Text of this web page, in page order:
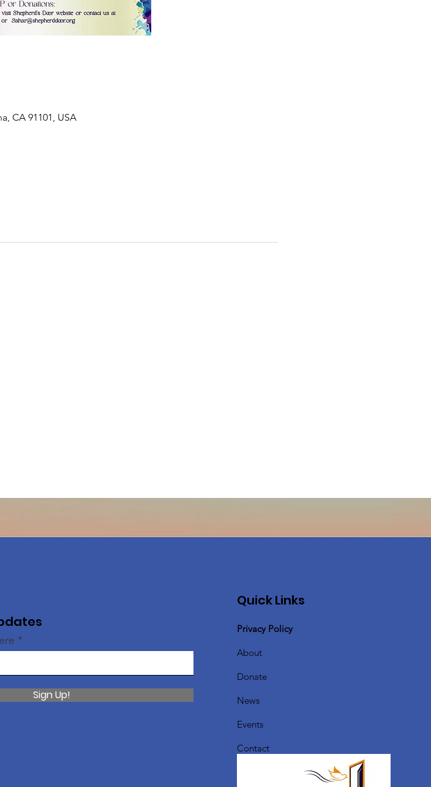
CA 91101, USA
Sign Up!
Quick Links
Privacy Policy
About
Donate
News
Events
Contact